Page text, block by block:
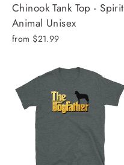
Chinook Tank Top - Spirit
Animal Unisex
from $21.99